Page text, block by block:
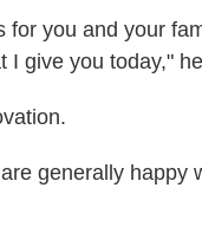
for you and your
I give you today,"
generally happy